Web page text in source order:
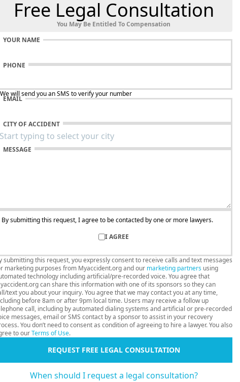
Free Legal Consultation
You May Be Entitled To Compensation
YOUR NAME
PHONE
will send you an SMS to verify your number
EMAIL
CITY OF ACCIDENT
MESSAGE
By submitting this request, I agree to be contacted by one or more lawyers.
I AGREE
submitting this request, you expressly consent to receive calls and text messages
marketing purposes from Myaccident.org and our marketing partners using
technology including artificial/pre-recorded voice. You agree that
can share this information with one of its sponsors so they can
text you about your inquiry. You agree that we may contact you at any time,
before 8am or after 9pm local time. Users may receive a follow up
call, including by automated dialing systems and artificial or pre-recorded
messages, email or SMS contact by a sponsor to assist in your recovery
You don’t need to consent as condition of agreeing to hire a lawyer. You also
to ourTerms of Use.
REQUEST FREE LEGAL CONSULTATION
When should I request a legal consultation?